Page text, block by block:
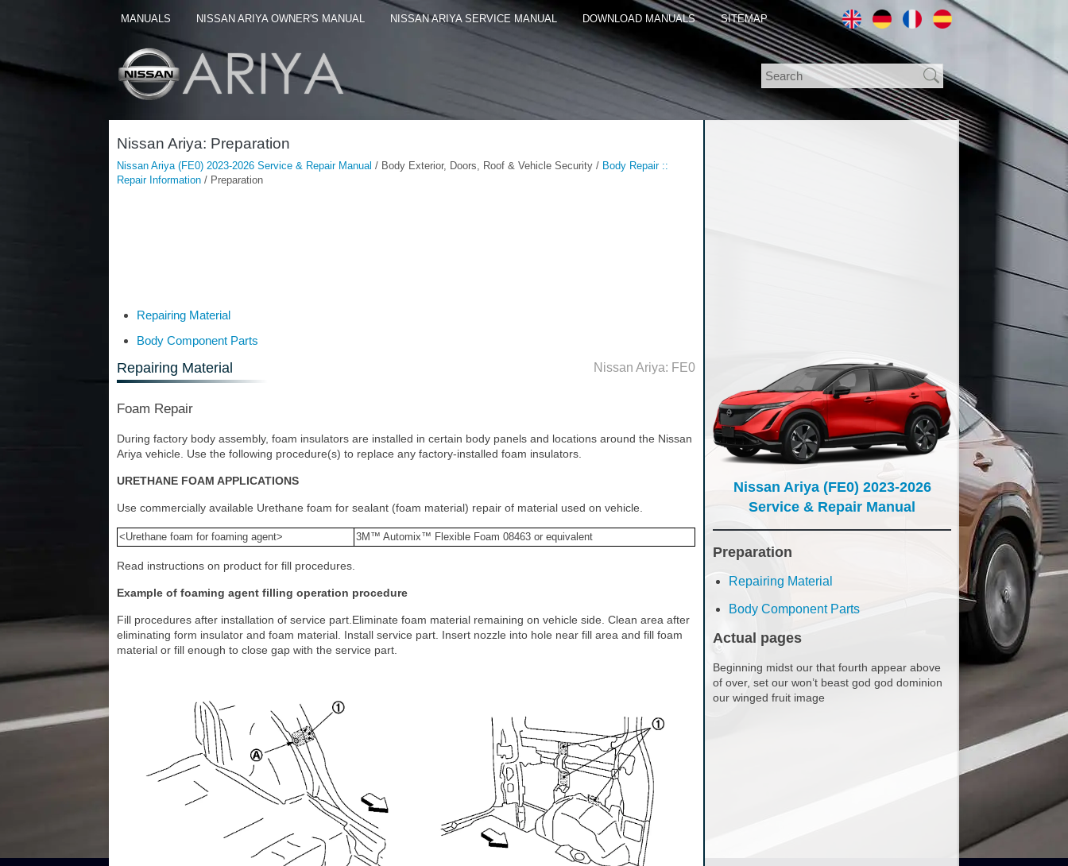
MANUALS NISSAN ARIYA OWNER'S MANUAL NISSAN ARIYA SERVICE MANUAL DOWNLOAD MANUALS SITEMAP
Nissan Ariya: Preparation
Nissan Ariya (FE0) 2023-2026 Service & Repair Manual / Body Exterior, Doors, Roof & Vehicle Security / Body Repair ::
Repair Information / Preparation
Repairing Material
Body Component Parts
Repairing Material Nissan Ariya: FE0
Foam Repair
During factory body assembly, foam insulators are installed in certain body panels and locations around the Nissan
Ariya vehicle. Use the following procedure(s) to replace any factory-installed foam insulators.
URETHANE FOAM APPLICATIONS
Use commercially available Urethane foam for sealant (foam material) repair of material used on vehicle.
<Urethane foam for foaming agent> 3M™ Automix™ Flexible Foam 08463 or equivalent
Read instructions on product for fill procedures.
Example of foaming agent filling operation procedure
Fill procedures after installation of service part.Eliminate foam material remaining on vehicle side. Clean area after
eliminating form insulator and foam material. Install service part. Insert nozzle into hole near fill area and fill foam
material or fill enough to close gap with the service part.
Nissan Ariya (FE0) 2023-2026
Service & Repair Manual
Preparation
Repairing Material
Body Component Parts
Actual pages
Beginning midst our that fourth appear above
of over, set our won’t beast god god dominion
our winged fruit image